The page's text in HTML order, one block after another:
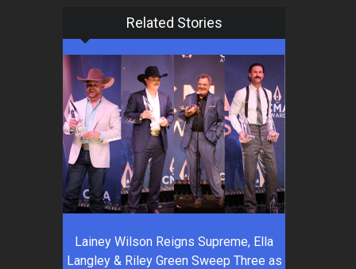
Related Stories
Lainey Wilson Reigns Supreme, Ella
Langley & Riley Green Sweep Three as